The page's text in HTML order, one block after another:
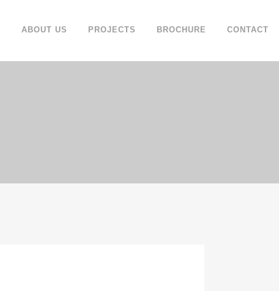
ABOUT US PROJECTS BROCHURE CONTACT